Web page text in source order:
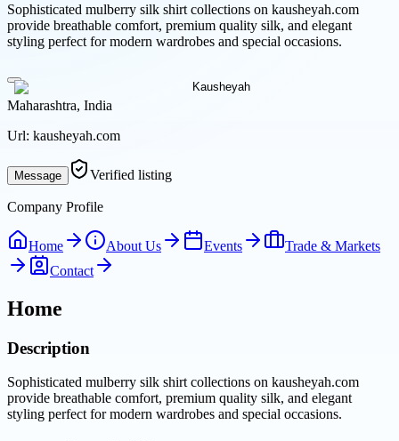
Sophisticated mulberry silk shirt collections on kausheyah.com
provide breathable comfort, premium quality silk, and elegant
styling perfect for modern wardrobes and special occasions.
Maharashtra, India
Url: kausheyah.com
Message Verified listing
Company Profile
Home About Us Events
Trade & Markets
Contact
Home
Description
Sophisticated mulberry silk shirt collections on kausheyah.com
provide breathable comfort, premium quality silk, and elegant
styling perfect for modern wardrobes and special occasions.